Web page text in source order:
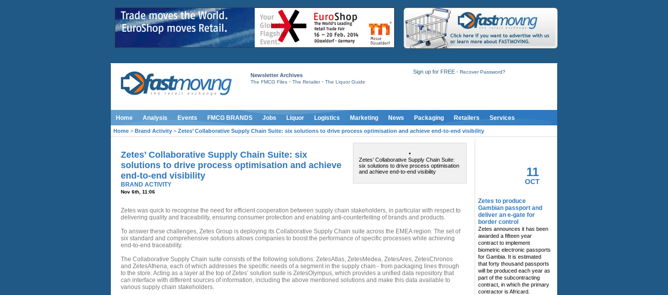
Newsletter Archives
The FMCG Files- The Retailer- The Liquor Guide
Sign up for FREE -Recover Password?
Home Analysis Events FMCG BRANDS Jobs Liquor Logistics Marketing News Packaging Retailers Services
Home > Brand Activity > Zetes’ Collaborative Supply Chain Suite: six solutions to drive process optimisation and achieve end-to-end visibility
Zetes’ Collaborative Supply Chain Suite:
six solutions to drive process optimisation
and achieve end-to-end visibility
Zetes’ Collaborative Supply Chain Suite: six
solutions to drive process optimisation and achieve
end-to-end visibility
BRAND ACTIVITY
Nov 6th, 11:06
Zetes was quick to recognise the need for efficient cooperation between supply chain stakeholders, in particular with respect to
delivering quality and traceability, ensuring consumer protection and enabling anti-counterfeiting of brands and products.
To answer these challenges, Zetes Group is deploying its Collaborative Supply Chain suite across the EMEA region. The set of
six standard and comprehensive solutions allows companies to boost the performance of specific processes while achieving
end-to-end traceability.
The Collaborative Supply Chain suite consists of the following solutions: ZetesAtlas, ZetesMedea, ZetesAres, ZetesChronos
and ZetesAthena, each of which addresses the specific needs of a segment in the supply chain - from packaging lines through
to the store. Acting as a layer at the top of Zetes’ solution suite is ZetesOlympus, which provides a unified data repository that
can interface with different sources of information, including the above mentioned solutions and make this data available to
various supply chain stakeholders.
11
OCT
Zetes to produce
Gambian passport and
deliver an e-gate for
border control
Zetes announces it has been
awarded a fifteen year
contract to implement
biometric electronic passports
for Gambia. It is estimated
that forty thousand passports
will be produced each year as
part of the subcontracting
contract, in which the primary
contractor is Africard.